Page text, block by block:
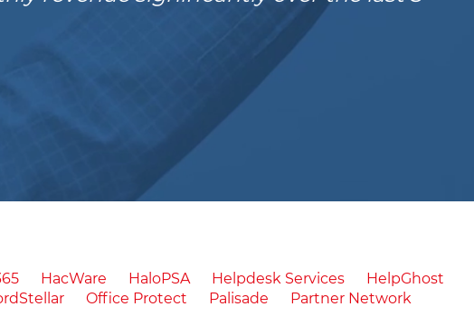
HacWare HaloPSA Helpdesk Services
HelpGhost
Office Protect Palisade
Partner Network